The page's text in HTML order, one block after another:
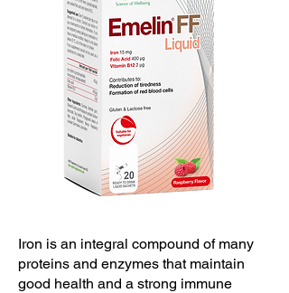
Iron is an integral compound of many
proteins and enzymes that maintain
good health and a strong immune